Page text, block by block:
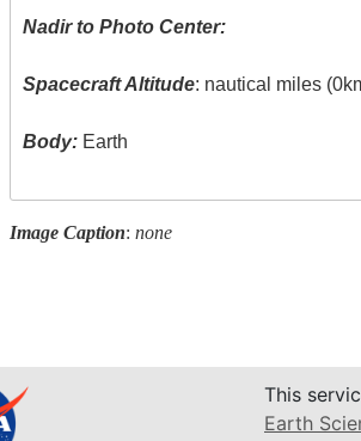
Nadir to Photo Center:
Spacecraft Altitude: nautical miles
Body: Earth
Image Caption: none
This
Earth